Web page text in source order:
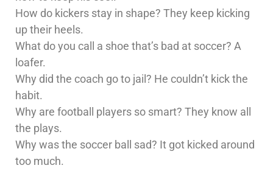
How do kickers stay in shape? They keep kicking
up their heels.
What do you call a shoe that’s bad at soccer? A
loafer.
Why did the coach go to jail? He couldn’t kick the
habit.
Why are football players so smart? They know all
the plays.
Why was the soccer ball sad? It got kicked around
too much.